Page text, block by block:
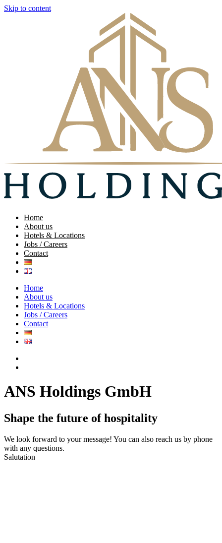
Skip to content
Home
About us
Hotels & Locations
Jobs / Careers
Contact
Home
About us
Hotels & Locations
Jobs / Careers
Contact
ANS Holdings GmbH
Shape the future of hospitality
We look forward to your message! You can also reach us by phone
with any questions.
Salutation